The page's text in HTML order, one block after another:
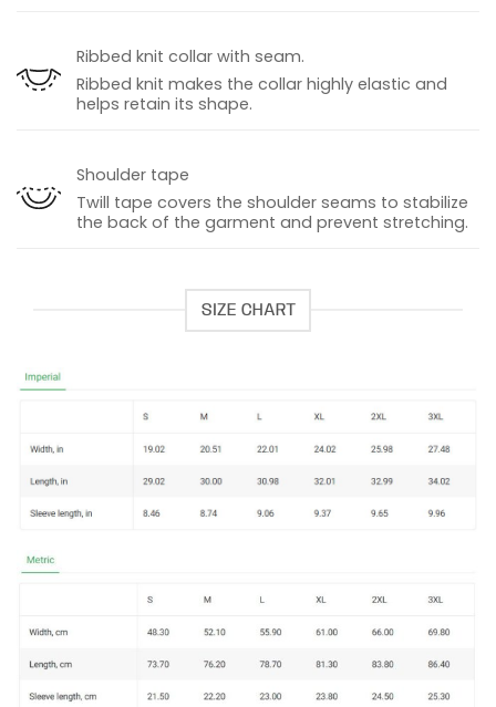
Ribbed knit collar with seam.
Ribbed knit makes the collar highly elastic and
helps retain its shape.
Shoulder tape
Twill tape covers the shoulder seams to stabilize
the back of the garment and prevent stretching.
SIZE CHART